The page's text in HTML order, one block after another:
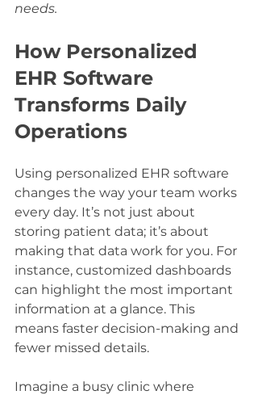
needs.
How Personalized
EHR Software
Transforms Daily
Operations
Using personalized EHR software
changes the way your team works
every day. It’s not just about
storing patient data; it’s about
making that data work for you. For
instance, customized dashboards
can highlight the most important
information at a glance. This
means faster decision-making and
fewer missed details.
Imagine a busy clinic where